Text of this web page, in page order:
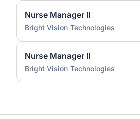
Nurse Manager II
Bright Vision Technologies
Nurse Manager II
Bright Vision Technologies